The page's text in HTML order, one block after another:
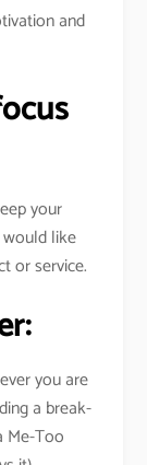
and
your
like
or service.
you are
a break-
Me-Too